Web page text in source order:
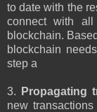
to date with the
connect with
blockchain.
blockchain
step a
3. Propagating
new